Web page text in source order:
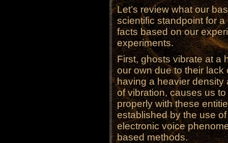
Let’s review what our
scientific standpoint for
facts based on our
experiments.
First, ghosts vibrate at a
our own due to their
having a heavier density
of vibration, causes us
properly with these
established by the use
electronic voice
based methods.